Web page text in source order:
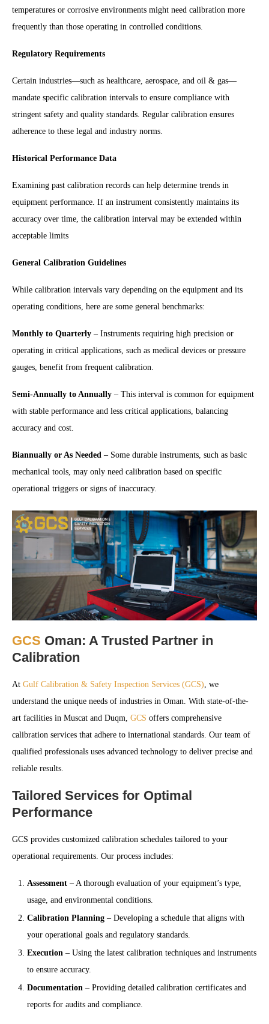
temperatures or corrosive environments might need calibration more
frequently than those operating in controlled conditions.
Regulatory Requirements
Certain industries—such as healthcare, aerospace, and oil & gas—
mandate specific calibration intervals to ensure compliance with
stringent safety and quality standards. Regular calibration ensures
adherence to these legal and industry norms.
Historical Performance Data
Examining past calibration records can help determine trends in
equipment performance. If an instrument consistently maintains its
accuracy over time, the calibration interval may be extended within
acceptable limits
General Calibration Guidelines
While calibration intervals vary depending on the equipment and its
operating conditions, here are some general benchmarks:
Monthly to Quarterly – Instruments requiring high precision or
operating in critical applications, such as medical devices or pressure
gauges, benefit from frequent calibration.
Semi-Annually to Annually – This interval is common for equipment
with stable performance and less critical applications, balancing
accuracy and cost.
Biannually or As Needed – Some durable instruments, such as basic
mechanical tools, may only need calibration based on specific
operational triggers or signs of inaccuracy.
GCS Oman: A Trusted Partner in
Calibration
At Gulf Calibration & Safety Inspection Services (GCS) , we
understand the unique needs of industries in Oman. With state-of-the-
art facilities in Muscat and Duqm, GCS offers comprehensive
calibration services that adhere to international standards. Our team of
qualified professionals uses advanced technology to deliver precise and
reliable results.
Tailored Services for Optimal
Performance
GCS provides customized calibration schedules tailored to your
operational requirements. Our process includes:
Assessment – A thorough evaluation of your equipment’s type,
usage, and environmental conditions.
Calibration Planning – Developing a schedule that aligns with
your operational goals and regulatory standards.
Execution – Using the latest calibration techniques and instruments
to ensure accuracy.
Documentation – Providing detailed calibration certificates and
reports for audits and compliance.